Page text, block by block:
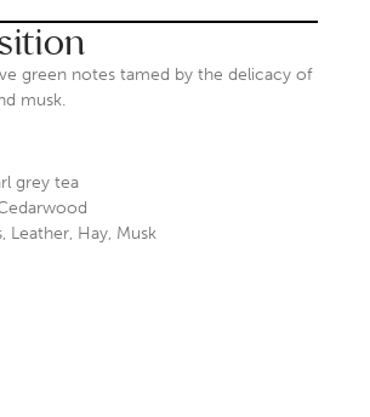
green notes tamed by the delicacy of
musk.
grey tea
Leather, Hay, Musk